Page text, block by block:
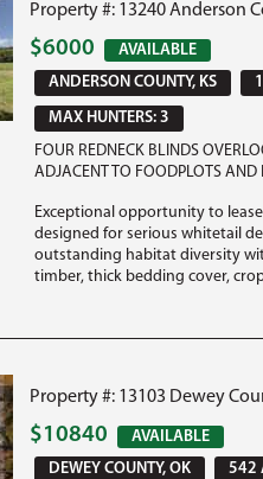
Property #: 13240 Anderson
$6000
AVAILABLE
ANDERSON COUNTY, KS
MAX HUNTERS: 3
FOUR REDNECK BLINDS
ADJACENT TO FOODPLOTS AND
Exceptional opportunity to
designed for serious whitetail
outstanding habitat diversity
timber, thick bedding cover,
Property #: 13103 Dewey
$10840
AVAILABLE
DEWEY COUNTY, OK
542